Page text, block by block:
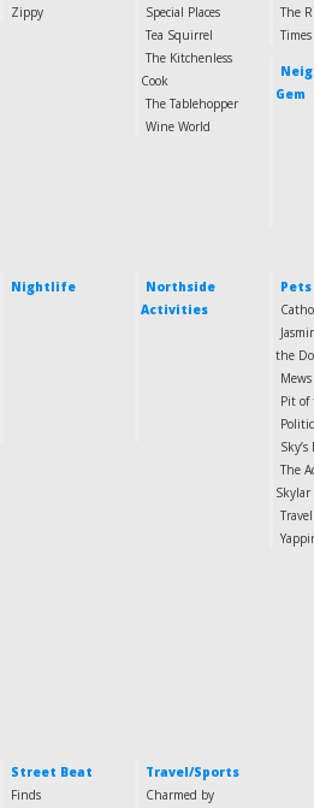
Zippy
Special Places
Tea Squirrel
The Kitchenless
Cook
The Tablehopper
Wine World
The
Gem
Nightlife
Northside
Activities
Pets
the
Pit
Sky’s
The
Skylar
Street Beat
Finds
Travel/Sports
Charmed by